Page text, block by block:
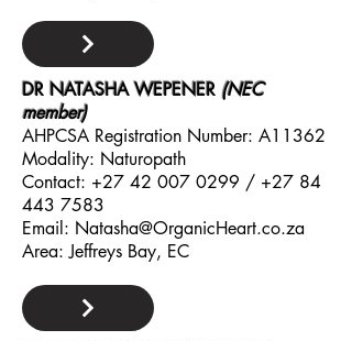
DR NATASHA WEPENER (NEC
member)
AHPCSA Registration Number: A11362
Modality: Naturopath
Contact: +27 42 007 0299 / +27 84
443 7583
Email: Natasha@OrganicHeart.co.za
Area: Jeffreys Bay, EC